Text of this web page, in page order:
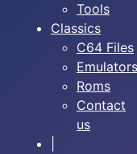
Tools
Classics
C64 Files
Emulators
Roms
Contact
us